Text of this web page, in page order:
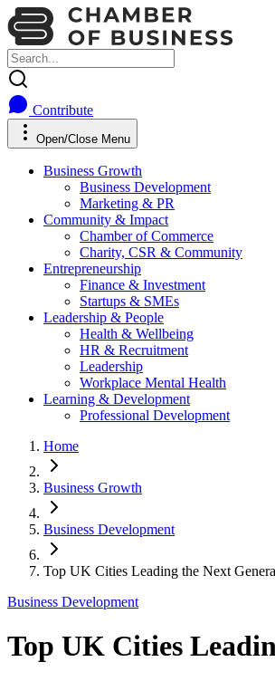
Contribute
Open/Close Menu
Business Growth
Business Development
Marketing & PR
Community & Impact
Chamber of Commerce
Charity, CSR & Community
Entrepreneurship
Finance & Investment
Startups & SMEs
Leadership & People
Health & Wellbeing
HR & Recruitment
Leadership
Workplace Mental Health
Learning & Development
Professional Development
Home
Business Growth
Business Development
Top UK Cities Leading the Next
Business Development
Top UK Cities